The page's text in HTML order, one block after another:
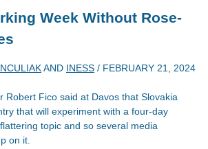
Week Without Rose-
AND INESS / FEBRUARY 21, 2024
Robert Fico said at Davos that Slovakia
that will experiment with a four-day
topic and so several media
on it.